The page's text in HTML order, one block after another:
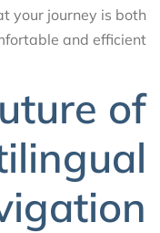
your journey is both
and efficient.
of